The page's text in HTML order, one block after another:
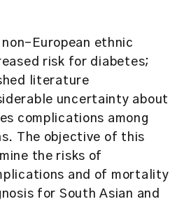
European ethnic
risk for diabetes;
literature
uncertainty about
complications among
The objective of this
the risks of
and of mortality
for South Asian and